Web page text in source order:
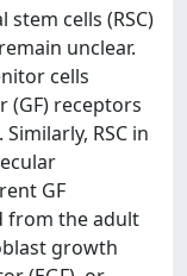
cells (RSC)
unclear.
cells
receptors
RSC in
GF
from the adult
growth